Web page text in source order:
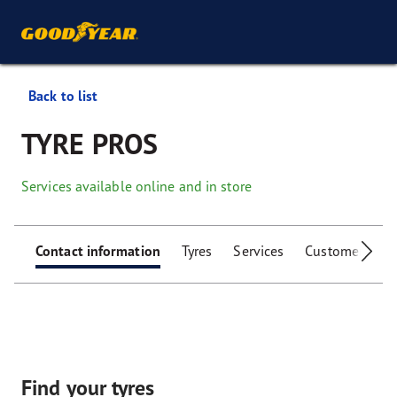
Back to list
TYRE PROS
Services available online and in store
Contact information Tyres Services Customer
Find your tyres